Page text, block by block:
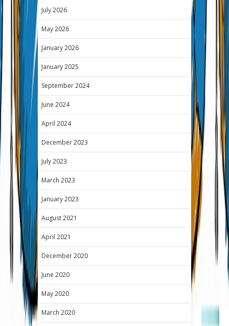
July 2026
May 2026
January 2026
January 2025
September 2024
June 2024
April 2024
December 2023
July 2023
March 2023
January 2023
August 2021
April 2021
December 2020
June 2020
May 2020
March 2020